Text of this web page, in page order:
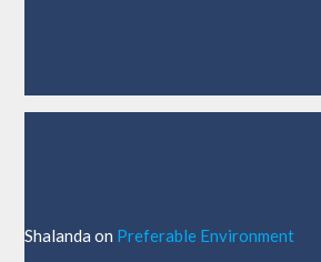
Shalanda on Preferable Environment